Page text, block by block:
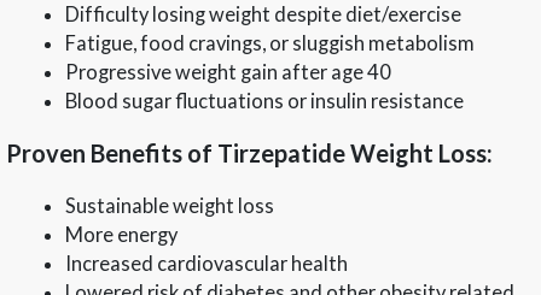
Difficulty losing weight despite diet/exercise
Fatigue, food cravings, or sluggish metabolism
Progressive weight gain after age 40
Blood sugar fluctuations or insulin resistance
Proven Benefits of Tirzepatide Weight Loss:
Sustainable weight loss
More energy
Increased cardiovascular health